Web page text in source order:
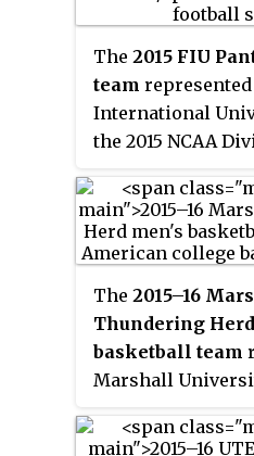
were members of
Division of
Miners played
in El Paso, Texas
Stadium. They
finish in a three
place in the West
averaged 23,212
The 2015 FIU
team
International
the 2015 NCAA
the East Division
USA. They were
head coach Ron
played their home
Stadium in
finished the
USA play to finish
tie for fourth
Division.
The 2015–16
Thundering
basketball team
Marshall
basketball